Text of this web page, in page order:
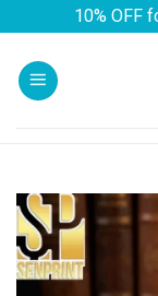
content
10% OFF